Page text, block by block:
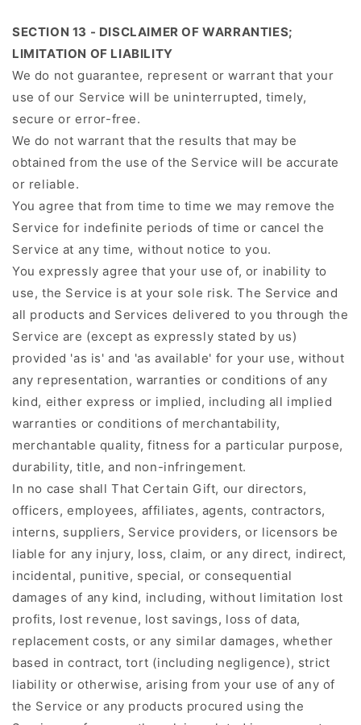
SECTION 13 - DISCLAIMER OF WARRANTIES;
LIMITATION OF LIABILITY
We do not guarantee, represent or warrant that your
use of our Service will be uninterrupted, timely,
secure or error-free.
We do not warrant that the results that may be
obtained from the use of the Service will be accurate
or reliable.
You agree that from time to time we may remove the
Service for indefinite periods of time or cancel the
Service at any time, without notice to you.
You expressly agree that your use of, or inability to
use, the Service is at your sole risk. The Service and
all products and Services delivered to you through the
Service are (except as expressly stated by us)
provided 'as is' and 'as available' for your use, without
any representation, warranties or conditions of any
kind, either express or implied, including all implied
warranties or conditions of merchantability,
merchantable quality, fitness for a particular purpose,
durability, title, and non-infringement.
In no case shall That Certain Gift, our directors,
officers, employees, affiliates, agents, contractors,
interns, suppliers, Service providers, or licensors be
liable for any injury, loss, claim, or any direct, indirect,
incidental, punitive, special, or consequential
damages of any kind, including, without limitation lost
profits, lost revenue, lost savings, loss of data,
replacement costs, or any similar damages, whether
based in contract, tort (including negligence), strict
liability or otherwise, arising from your use of any of
the Service or any products procured using the